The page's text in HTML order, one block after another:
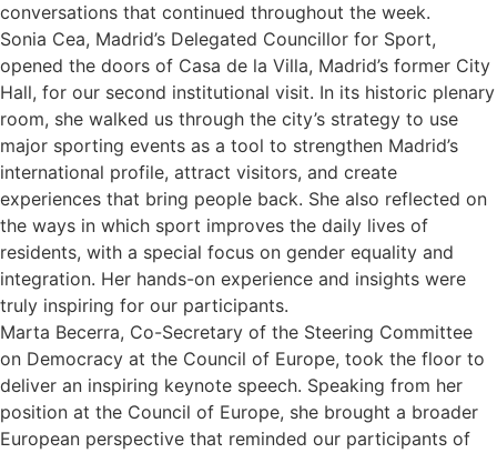
conversations that continued throughout the week.
Sonia Cea, Madrid’s Delegated Councillor for Sport,
opened the doors of Casa de la Villa, Madrid’s former City
Hall, for our second institutional visit. In its historic plenary
room, she walked us through the city’s strategy to use
major sporting events as a tool to strengthen Madrid’s
international profile, attract visitors, and create
experiences that bring people back. She also reflected on
the ways in which sport improves the daily lives of
residents, with a special focus on gender equality and
integration. Her hands-on experience and insights were
truly inspiring for our participants.
Marta Becerra, Co-Secretary of the Steering Committee
on Democracy at the Council of Europe, took the floor to
deliver an inspiring keynote speech. Speaking from her
position at the Council of Europe, she brought a broader
European perspective that reminded our participants of